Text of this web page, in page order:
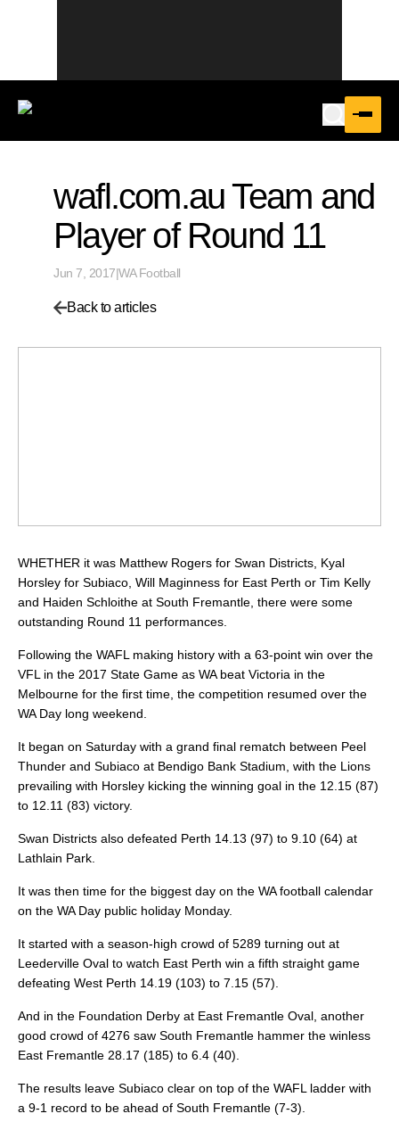
wafl.com.au Team and
Player of Round 11
Jun 7, 2017|WA Football
Back to articles
WHETHER it was Matthew Rogers for Swan Districts, Kyal
Horsley for Subiaco, Will Maginness for East Perth or Tim Kelly
and Haiden Schloithe at South Fremantle, there were some
outstanding Round 11 performances.
Following the WAFL making history with a 63-point win over the
VFL in the 2017 State Game as WA beat Victoria in the
Melbourne for the first time, the competition resumed over the
WA Day long weekend.
It began on Saturday with a grand final rematch between Peel
Thunder and Subiaco at Bendigo Bank Stadium, with the Lions
prevailing with Horsley kicking the winning goal in the 12.15 (87)
to 12.11 (83) victory.
Swan Districts also defeated Perth 14.13 (97) to 9.10 (64) at
Lathlain Park.
It was then time for the biggest day on the WA football calendar
on the WA Day public holiday Monday.
It started with a season-high crowd of 5289 turning out at
Leederville Oval to watch East Perth win a fifth straight game
defeating West Perth 14.19 (103) to 7.15 (57).
And in the Foundation Derby at East Fremantle Oval, another
good crowd of 4276 saw South Fremantle hammer the winless
East Fremantle 28.17 (185) to 6.4 (40).
The results leave Subiaco clear on top of the WAFL ladder with
a 9-1 record to be ahead of South Fremantle (7-3).